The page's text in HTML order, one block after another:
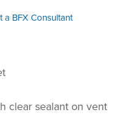
a BFX Consultant
clear sealant on vent